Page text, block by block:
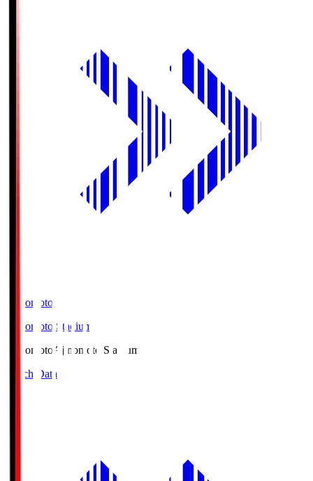
Ajinomoto
Ajinomoto Stadium
Ajinomoto Ajinomoto Stadium
Match Data